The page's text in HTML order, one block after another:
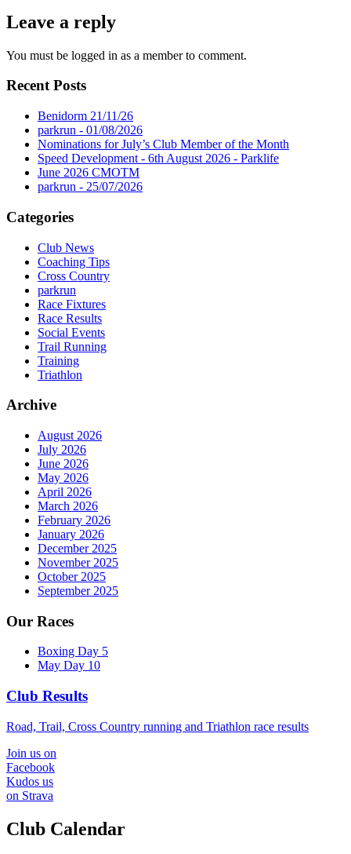
Leave a reply
You must be logged in as a member to comment.
Recent Posts
Benidorm 21/11/26
parkrun - 01/08/2026
Nominations for July’s Club Member of the Month
Speed Development - 6th August 2026 - Parklife
June 2026 CMOTM
parkrun - 25/07/2026
Categories
Club News
Coaching Tips
Cross Country
parkrun
Race Fixtures
Race Results
Social Events
Trail Running
Training
Triathlon
Archive
August 2026
July 2026
June 2026
May 2026
April 2026
March 2026
February 2026
January 2026
December 2025
November 2025
October 2025
September 2025
Our Races
Boxing Day 5
May Day 10
Club Results
Road, Trail, Cross Country running and Triathlon race results
Join us on
Facebook
Kudos us
on Strava
Club Calendar